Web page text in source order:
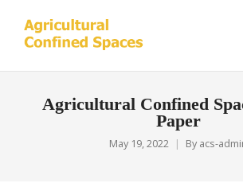
Agricultural Confined
Paper
May 19, 2022 By acs-